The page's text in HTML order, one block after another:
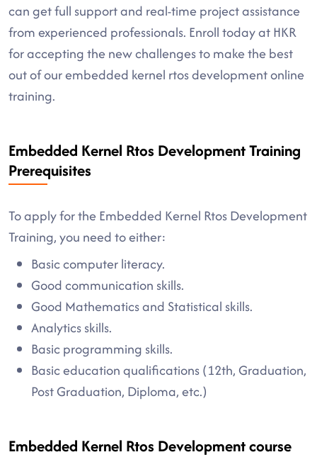
can get full support and real-time project assistance
from experienced professionals. Enroll today at HKR
for accepting the new challenges to make the best
out of our embedded kernel rtos development online
training.
Embedded Kernel Rtos Development Training
Prerequisites
To apply for the Embedded Kernel Rtos Development
Training, you need to either:
Basic computer literacy.
Good communication skills.
Good Mathematics and Statistical skills.
Analytics skills.
Basic programming skills.
Basic education qualifications (12th, Graduation,
Post Graduation, Diploma, etc.)
Embedded Kernel Rtos Development course